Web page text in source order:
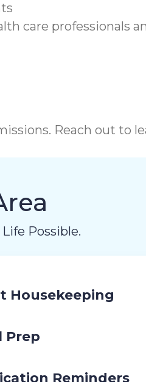
care professionals
Reach out to
Possible.
Housekeeping
Prep
Reminders